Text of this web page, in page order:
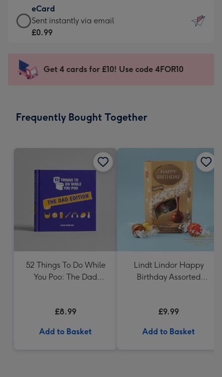
132
x
185
-
Dimensions:
205
mm
£9.99
-
For
impression
-
x
eCard
eCard
-
Sent
instantly
Sent instantly via email
£0.99
Get 4 cards for £10! Use code 4FOR10
Frequently Bought Together
52 Things To Do While
You Poo: The Dad
£8.99
Add to Basket
Lindt Lindor Happy
Birthday Assorted
£9.99
Add to Basket